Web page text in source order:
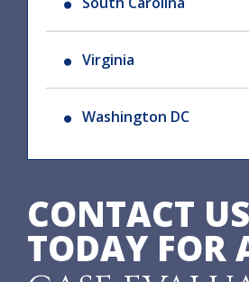
Virginia
Washington DC
CONTACT US
TODAY FOR